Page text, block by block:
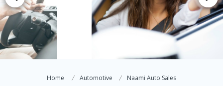
Home Automotive Naami Auto Sales